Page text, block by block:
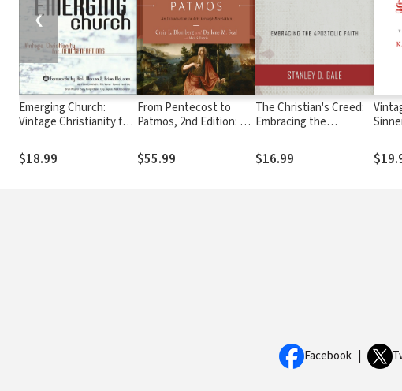
Emerging Church:
Vintage Christianity for
$18.99
From Pentecost to
Patmos, 2nd Edition: An
through Revelation
$55.99
The Christian's Creed:
Embracing the
$16.99
Faith
❮
Facebook